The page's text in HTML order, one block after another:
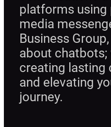
platforms using
media
Business
about chatbots;
creating lasting
and elevating
journey.